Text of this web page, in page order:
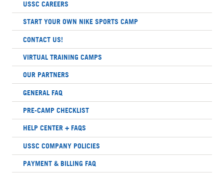
USSC CAREERS
START YOUR OWN NIKE SPORTS CAMP
CONTACT US!
VIRTUAL TRAINING CAMPS
OUR PARTNERS
GENERAL FAQ
PRE-CAMP CHECKLIST
HELP CENTER + FAQS
USSC COMPANY POLICIES
PAYMENT & BILLING FAQ